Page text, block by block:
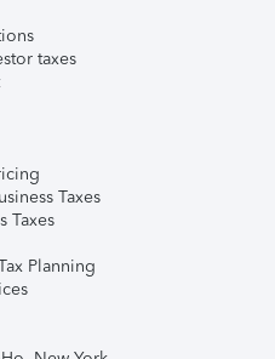
taxes
Taxes
Taxes
Planning